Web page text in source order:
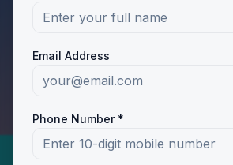
Email Address
Phone Number *